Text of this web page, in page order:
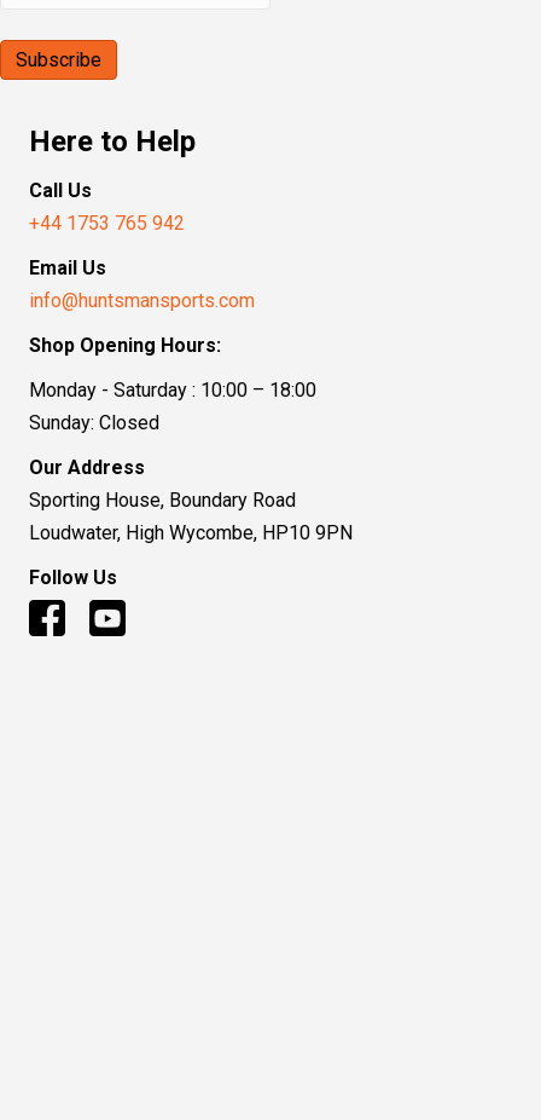
Here to Help
Call Us
+44 1753 765 942
Email Us
info@huntsmansports.com
Shop Opening Hours:
Monday - Saturday : 10:00 – 18:00
Sunday: Closed
Our Address
Sporting House, Boundary Road
Loudwater, High Wycombe, HP10 9PN
Follow Us